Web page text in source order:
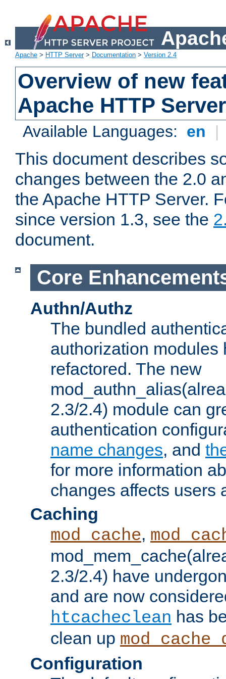
Apache > HTTP Server> Documentation > Version 2.4
Overview of new
Apache HTTP
Available Languages: en |
This document describes
changes between the 2.0
the Apache HTTP Server.
since version 1.3, see the
document.
Core
Authn/Authz
The bundled
authorization modules
refactored. The new
2.3/2.4) module can
authentication
name changes, and
for more information
changes affects users
Caching
mod_cache,
2.3/2.4) have
and are now
htcacheclean has
clean up
Configuration